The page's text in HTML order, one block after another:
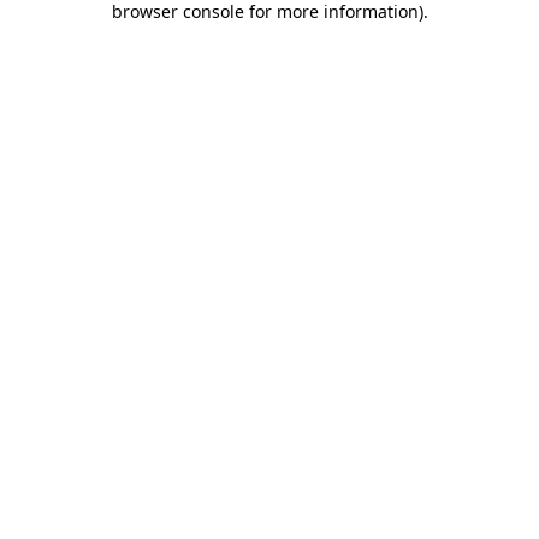
browser console for more information).